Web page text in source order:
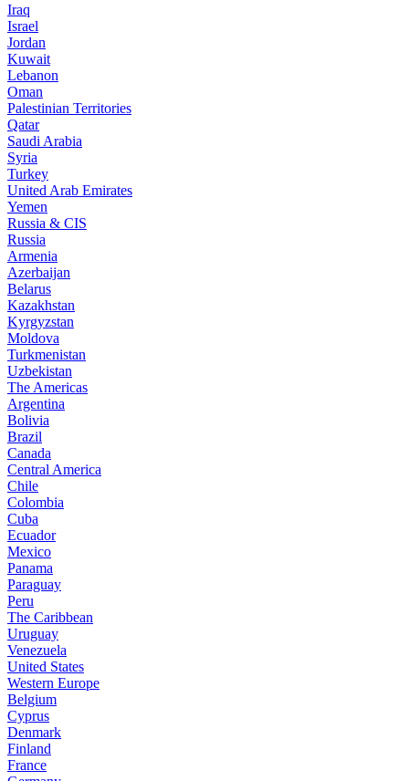
Iraq
Israel
Jordan
Kuwait
Lebanon
Oman
Palestinian Territories
Qatar
Saudi Arabia
Syria
Turkey
United Arab Emirates
Yemen
Russia & CIS
Russia
Armenia
Azerbaijan
Belarus
Kazakhstan
Kyrgyzstan
Moldova
Turkmenistan
Uzbekistan
The Americas
Argentina
Bolivia
Brazil
Canada
Central America
Chile
Colombia
Cuba
Ecuador
Mexico
Panama
Paraguay
Peru
The Caribbean
Uruguay
Venezuela
United States
Western Europe
Belgium
Cyprus
Denmark
Finland
France